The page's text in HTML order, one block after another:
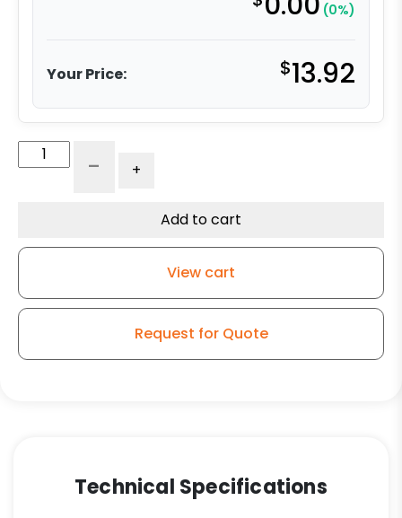
(0%)
Your Price: $13.92
Black/Gray
Plate
3
- +
Add to cart
View cart
Request for Quote
Technical Specifications